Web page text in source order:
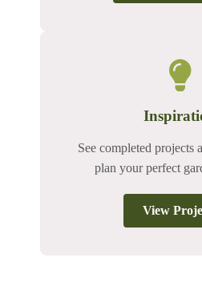
See completed projects
plan your perfect
View